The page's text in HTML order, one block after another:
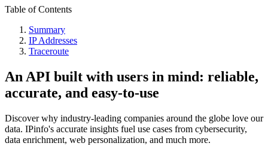
Table of Contents
Summary
IP Addresses
Traceroute
An API built with users in mind: reliable,
accurate, and easy-to-use
Discover why industry-leading companies around the globe love our
data. IPinfo's accurate insights fuel use cases from cybersecurity,
data enrichment, web personalization, and much more.